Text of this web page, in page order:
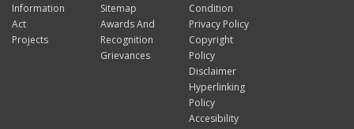
Information
Act
Projects
Sitemap
Awards And
Recognition
Grievances
Condition
Privacy Policy
Copyright
Policy
Disclaimer
Hyperlinking
Policy
Accesibility